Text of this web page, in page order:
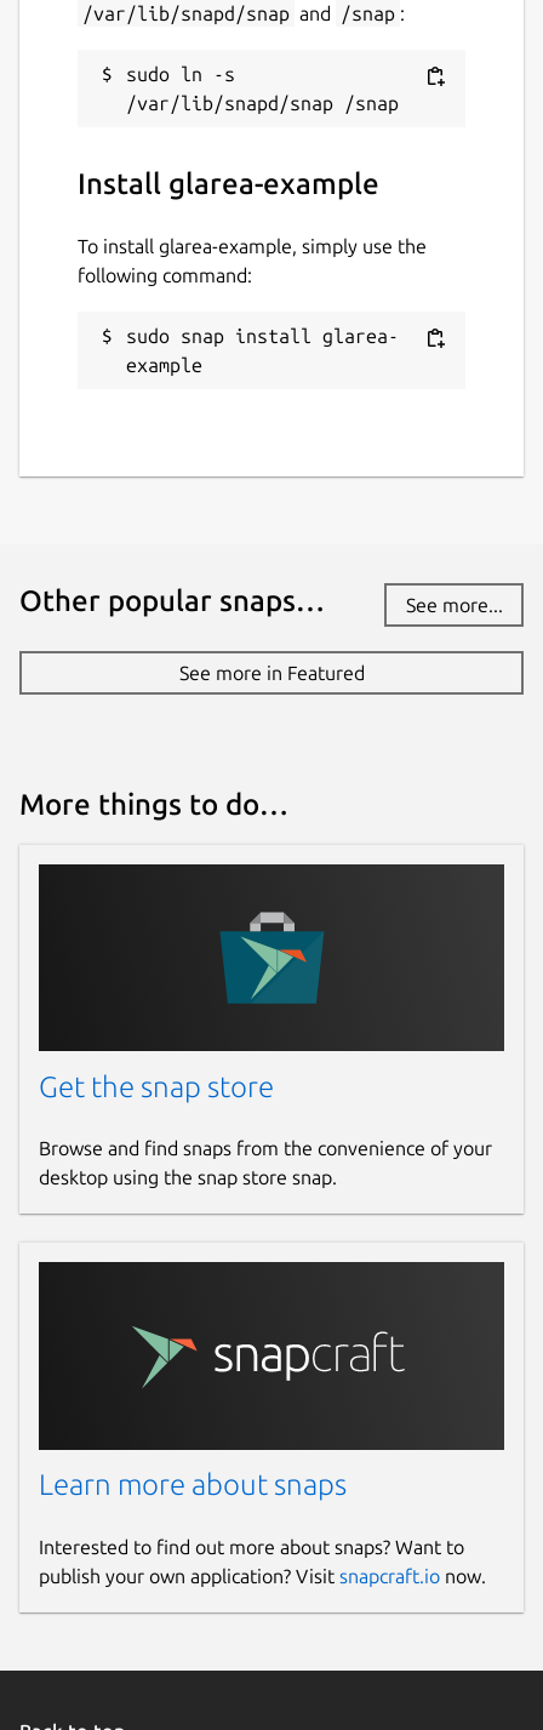
/var/lib/snapd/snap and /snap :
sudo ln -s
Install glarea-example
To install glarea-example, simply use the
following command:
sudo snap install glarea-
example
Other popular snaps… See more...
See more in Featured
More things to do…
Get the snap store
Browse and find snaps from the convenience of your
desktop using the snap store snap.
Learn more about snaps
Interested to find out more about snaps? Want to
publish your own application? Visit snapcraft.io now.